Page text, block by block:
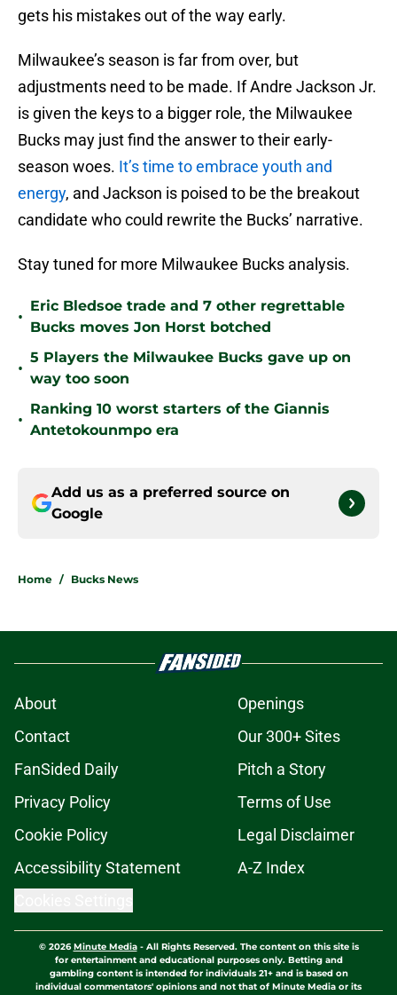
gets his mistakes out of the way early.
Milwaukee’s season is far from over, but
adjustments need to be made. If Andre Jackson Jr.
is given the keys to a bigger role, the Milwaukee
Bucks may just find the answer to their early-
season woes. It’s time to embrace youth and
energy, and Jackson is poised to be the breakout
candidate who could rewrite the Bucks’ narrative.
Stay tuned for more Milwaukee Bucks analysis.
•
Eric Bledsoe trade and 7 other regrettable
Bucks moves Jon Horst botched
•
5 Players the Milwaukee Bucks gave up on
way too soon
•
Ranking 10 worst starters of the Giannis
Antetokounmpo era
Add us as a preferred source on
Google
Home / Bucks News
About
Openings
Contact
Our 300+ Sites
FanSided Daily
Pitch a Story
Privacy Policy
Terms of Use
Cookie Policy
Legal Disclaimer
Accessibility Statement
A-Z Index
© 2026Minute Media- All Rights Reserved. The content on this site is
for entertainment and educational purposes only. Betting and
gambling content is intended for individuals 21+ and is based on
individual commentators' opinions and not that of Minute Media or its